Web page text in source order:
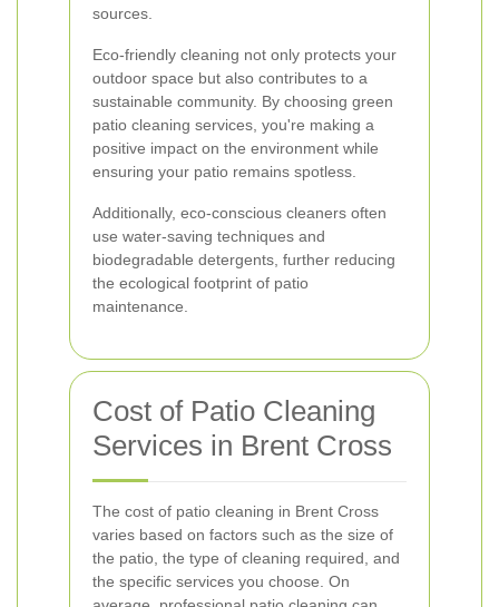
sources.
Eco-friendly cleaning not only protects your
outdoor space but also contributes to a
sustainable community. By choosing green
patio cleaning services, you're making a
positive impact on the environment while
ensuring your patio remains spotless.
Additionally, eco-conscious cleaners often
use water-saving techniques and
biodegradable detergents, further reducing
the ecological footprint of patio
maintenance.
Cost of Patio Cleaning
Services in Brent Cross
The cost of patio cleaning in Brent Cross
varies based on factors such as the size of
the patio, the type of cleaning required, and
the specific services you choose. On